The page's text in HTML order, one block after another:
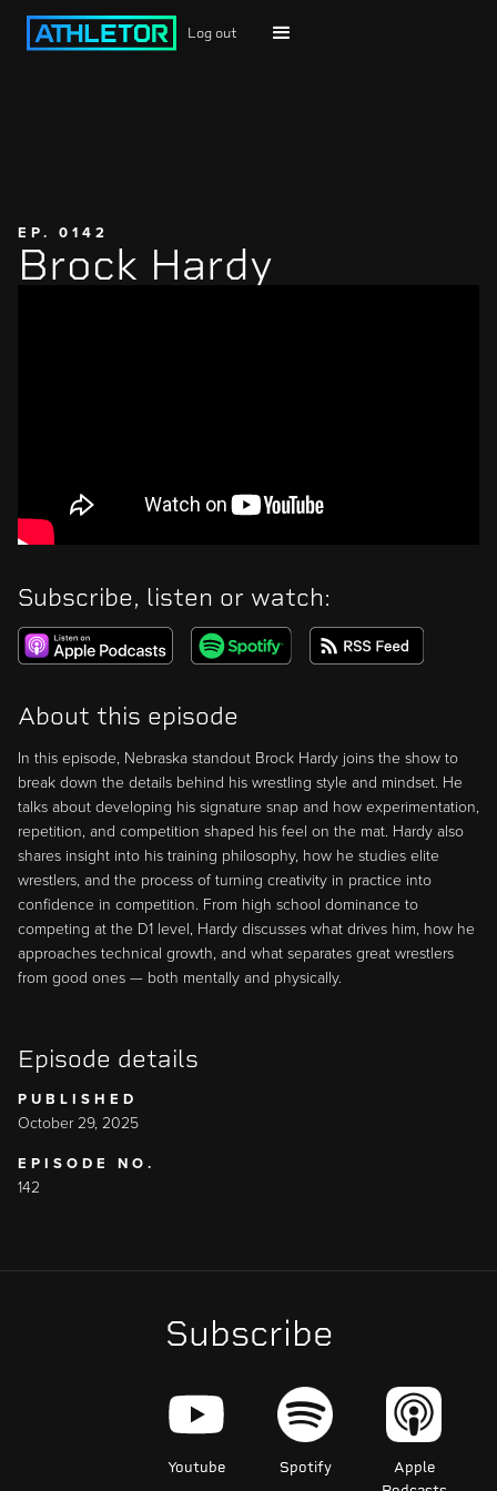
Log out
EP. 0142
Brock Hardy
Subscribe, listen or watch:
About this episode
In this episode, Nebraska standout Brock Hardy joins the show to
break down the details behind his wrestling style and mindset. He
talks about developing his signature snap and how experimentation,
repetition, and competition shaped his feel on the mat. Hardy also
shares insight into his training philosophy, how he studies elite
wrestlers, and the process of turning creativity in practice into
confidence in competition. From high school dominance to
competing at the D1 level, Hardy discusses what drives him, how he
approaches technical growth, and what separates great wrestlers
from good ones — both mentally and physically.
Episode details
PUBLISHED
October 29, 2025
EPISODE NO.
142
Subscribe
Youtube Spotify
Apple